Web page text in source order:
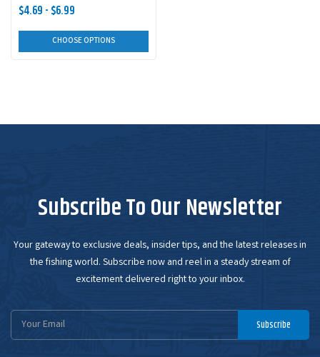
$4.69 - $6.99
CHOOSE OPTIONS
Subscribe To Our Newsletter
Your gateway to exclusive deals, insider tips, and the latest releases in
the fishing world. Subscribe now and reel in a steady stream of
excitement delivered right to your inbox.
Email
Subscribe